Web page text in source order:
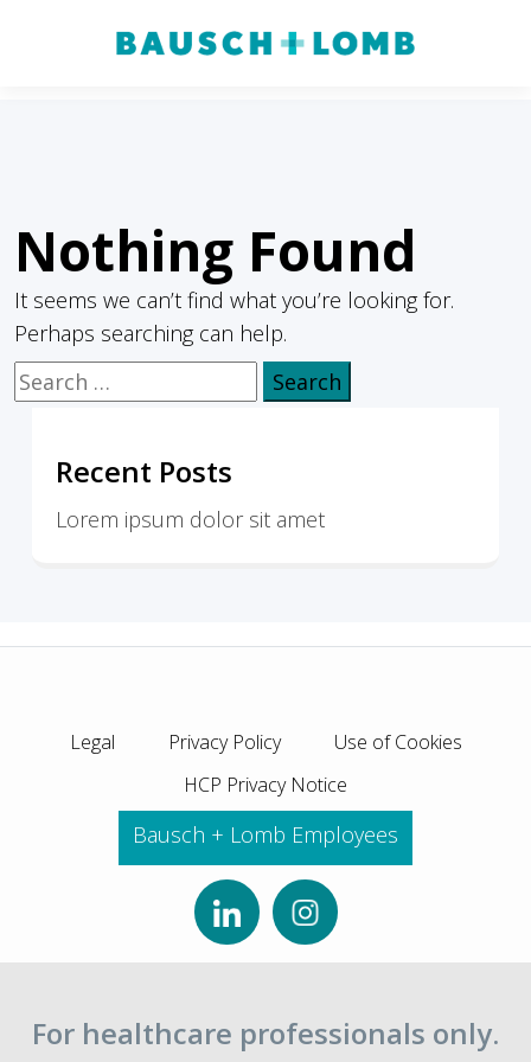
Nothing Found
It seems we can’t find what you’re looking for.
Perhaps searching can help.
Search
for:
Recent Posts
Lorem ipsum dolor sit amet
Legal Privacy Policy
Use of Cookies
HCP Privacy Notice
Bausch + Lomb Employees
For healthcare professionals only.